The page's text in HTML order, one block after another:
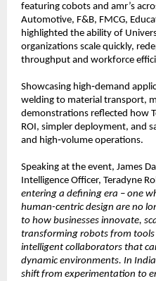
featuring cobots and amr’s
Automotive, F&B, FMCG,
highlighted the ability of
organizations scale quickly,
throughput and workforce
Showcasing high‑demand
welding to material transport,
demonstrations reflected how
ROI, simpler deployment, and
and high‑volume operations.
Speaking at the event, James
Intelligence Officer, Teradyne
entering a defining era – one
human-centric design are no
to how businesses innovate,
transforming robots from
intelligent collaborators that
dynamic environments. In
shift from experimentation to